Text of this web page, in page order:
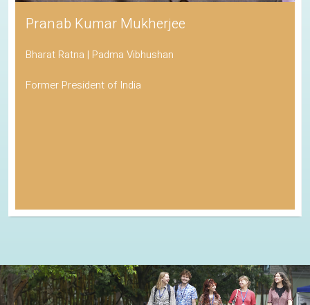
Pranab Kumar Mukherjee
Bharat Ratna | Padma Vibhushan
Former President of India